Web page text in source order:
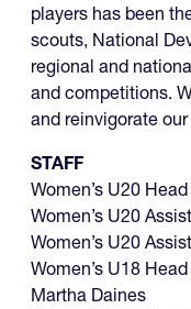
players has been
scouts, National
regional and
and competitions.
and reinvigorate
STAFF
Women’s U20
Women’s U20
Women’s U20
Women’s U18
Martha Daines